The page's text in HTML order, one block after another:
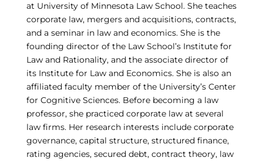
at University of Minnesota Law School. She teaches
corporate law, mergers and acquisitions, contracts,
and a seminar in law and economics. She is the
founding director of the Law School’s Institute for
Law and Rationality, and the associate director of
its Institute for Law and Economics. She is also an
affiliated faculty member of the University’s Center
for Cognitive Sciences. Before becoming a law
professor, she practiced corporate law at several
law firms. Her research interests include corporate
governance, capital structure, structured finance,
rating agencies, secured debt, contract theory, law